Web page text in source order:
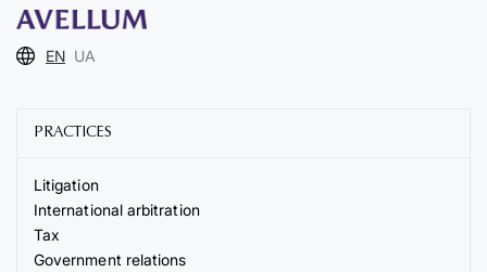
EN UA
PRACTICES
Litigation
International arbitration
Tax
Government relations